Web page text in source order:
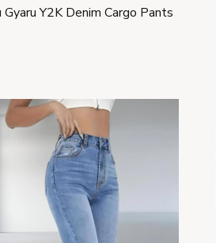
Gyaru Y2K Denim Cargo Pants